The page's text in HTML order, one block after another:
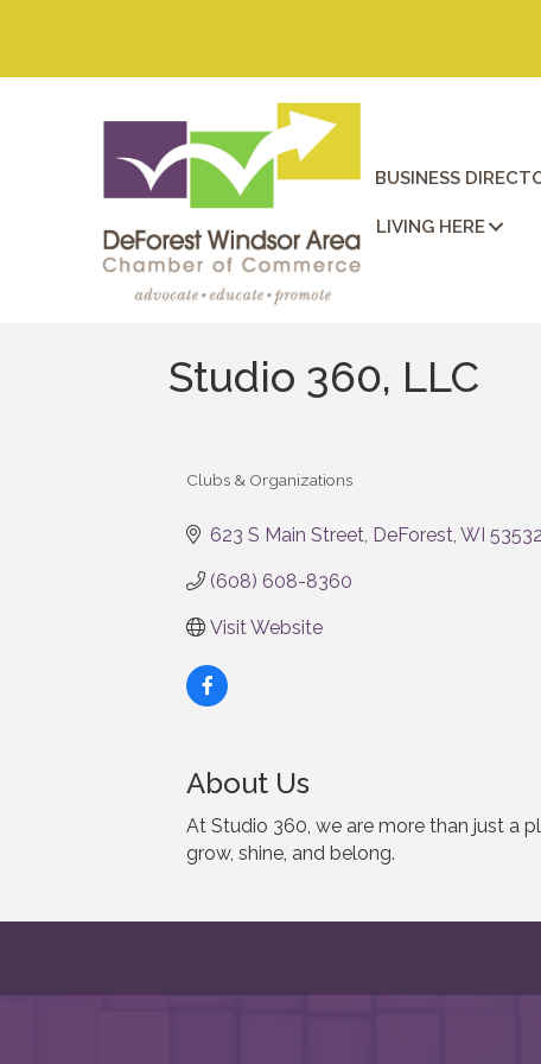
BUSINESS
LIVING HERE
Studio 360, LLC
Categories
Clubs & Organizations
623 S Main Street DeForest WI 53532
(608) 608-8360
Visit Website
About Us
At Studio 360, we are more than just a
grow, shine, and belong.